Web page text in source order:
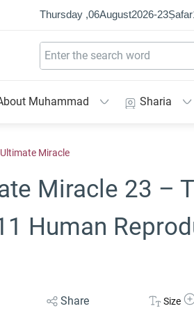
Thursday ,06August2026-23Ṣafar
Muhammad Sharia
Miracle
Miracle 23 –
Human
Share Size